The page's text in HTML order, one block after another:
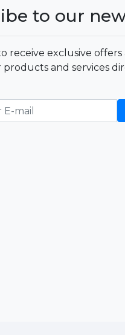
to our
receive exclusive
products and services